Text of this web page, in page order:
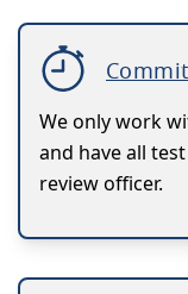
We only work
and have all
review officer.